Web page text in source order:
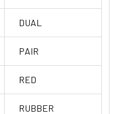
DUAL
PAIR
RED
RUBBER